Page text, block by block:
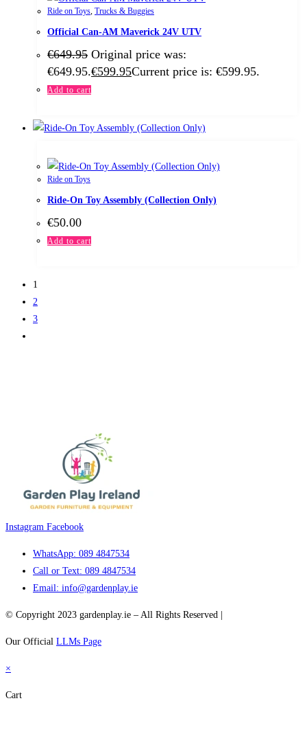
Ride on Toys, Trucks & Buggies
Official Can-AM Maverick 24V UTV
€649.95 Original price was:
€649.95.€599.95Current price is: €599.95.
Add to cart
Ride on Toys
Ride-On Toy Assembly (Collection Only)
€50.00
Add to cart
1
2
3
Instagram Facebook
WhatsApp: 089 4847534
Call or Text: 089 4847534
Email: info@gardenplay.ie
© Copyright 2023 gardenplay.ie – All Rights Reserved |
Our Official LLMs Page
×
Cart